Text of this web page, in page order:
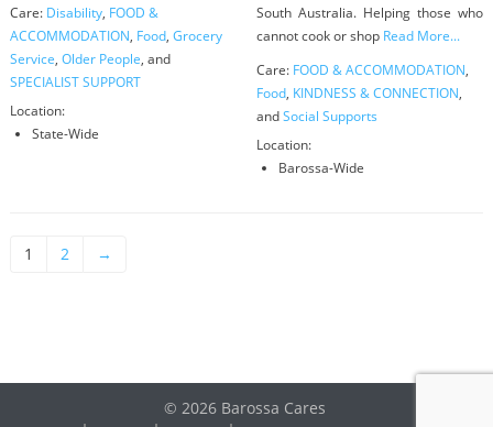
Care: Disability, FOOD &
ACCOMMODATION, Food, Grocery
Service, Older People, and
SPECIALIST SUPPORT
Location:
State-Wide
South Australia. Helping those who
cannot cook or shop Read More...
Care: FOOD & ACCOMMODATION,
Food, KINDNESS & CONNECTION,
andSocial Supports
Location:
Barossa-Wide
1 2 →
© 2026 Barossa Cares